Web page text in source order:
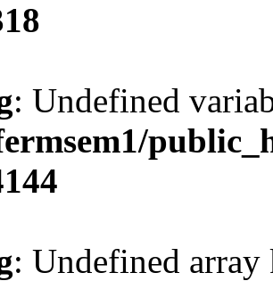
: Undefined
: Undefined